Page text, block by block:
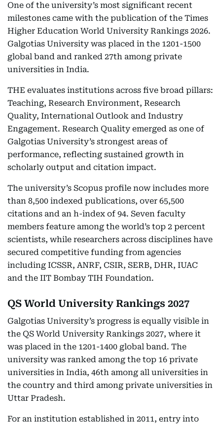
One of the university’s most significant recent
milestones came with the publication of the Times
Higher Education World University Rankings 2026.
Galgotias University was placed in the 1201-1500
global band and ranked 27th among private
universities in India.
THE evaluates institutions across five broad pillars:
Teaching, Research Environment, Research
Quality, International Outlook and Industry
Engagement. Research Quality emerged as one of
Galgotias University’s strongest areas of
performance, reflecting sustained growth in
scholarly output and citation impact.
The university’s Scopus profile now includes more
than 8,500 indexed publications, over 65,500
citations and an h-index of 94. Seven faculty
members feature among the world’s top 2 percent
scientists, while researchers across disciplines have
secured competitive funding from agencies
including ICSSR, ANRF, CSIR, SERB, DHR, IUAC
and the IIT Bombay TIH Foundation.
QS World University Rankings 2027
Galgotias University’s progress is equally visible in
the QS World University Rankings 2027, where it
was placed in the 1201-1400 global band. The
university was ranked among the top 16 private
universities in India, 46th among all universities in
the country and third among private universities in
Uttar Pradesh.
For an institution established in 2011, entry into